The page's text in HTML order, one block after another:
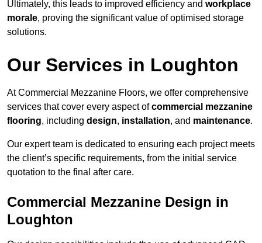
Ultimately, this leads to improved efficiency and workplace
morale, proving the significant value of optimised storage
solutions.
Our Services in Loughton
At Commercial Mezzanine Floors, we offer comprehensive
services that cover every aspect ofcommercial mezzanine
flooring, including design, installation, and maintenance.
Our expert team is dedicated to ensuring each project meets
the client’s specific requirements, from the initial service
quotation to the final after care.
Commercial Mezzanine Design in
Loughton